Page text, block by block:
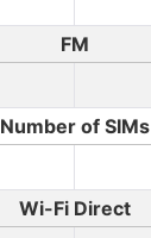
FM
Number of SIMs
Wi-Fi Direct